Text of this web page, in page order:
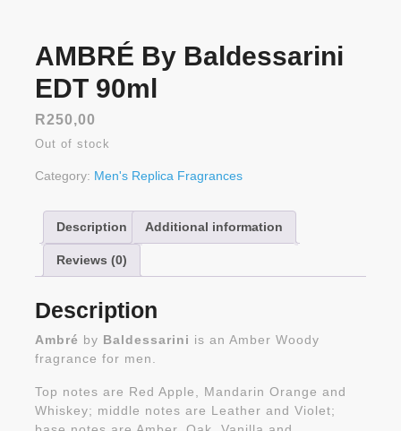
AMBRÉ By Baldessarini
EDT 90ml
R250,00
Out of stock
Category: Men's Replica Fragrances
Description Additional information
Reviews (0)
Description
Ambré by Baldessarini is an Amber Woody
fragrance for men.
Top notes are Red Apple, Mandarin Orange and
Whiskey; middle notes are Leather and Violet;